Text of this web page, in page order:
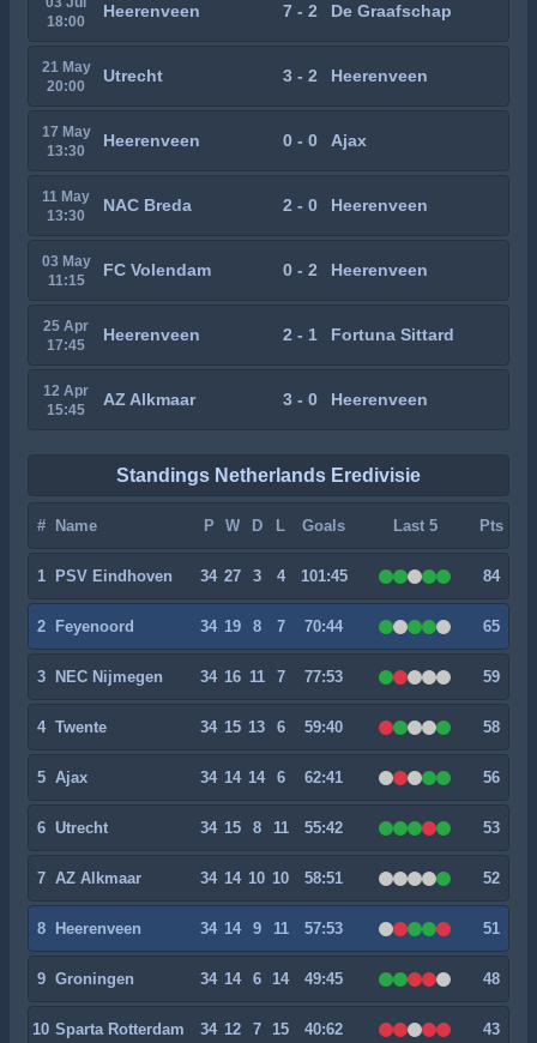
18:00
Heerenveen 7 - 2 De Graafschap
21 May
20:00
Utrecht 3 - 2 Heerenveen
17 May
13:30
Heerenveen 0 - 0 Ajax
11 May
13:30
NAC Breda 2 - 0 Heerenveen
03 May
11:15
FC Volendam 0 - 2 Heerenveen
25 Apr
17:45
Heerenveen 2 - 1 Fortuna Sittard
12 Apr
15:45
AZ Alkmaar 3 - 0 Heerenveen
Standings Netherlands Eredivisie
# Name P W D L Goals Last 5 Pts
1 PSV Eindhoven 34 27 3 4 101:45 84
2 Feyenoord 34 19 8 7 70:44 65
3 NEC Nijmegen 34 16 11 7 77:53 59
4 Twente 34 15 13 6 59:40 58
5 Ajax 34 14 14 6 62:41 56
6 Utrecht 34 15 8 11 55:42 53
7 AZ Alkmaar 34 14 10 10 58:51 52
8 Heerenveen 34 14 9 11 57:53 51
9 Groningen 34 14 6 14 49:45 48
10 Sparta Rotterdam 34 12 7 15 40:62 43